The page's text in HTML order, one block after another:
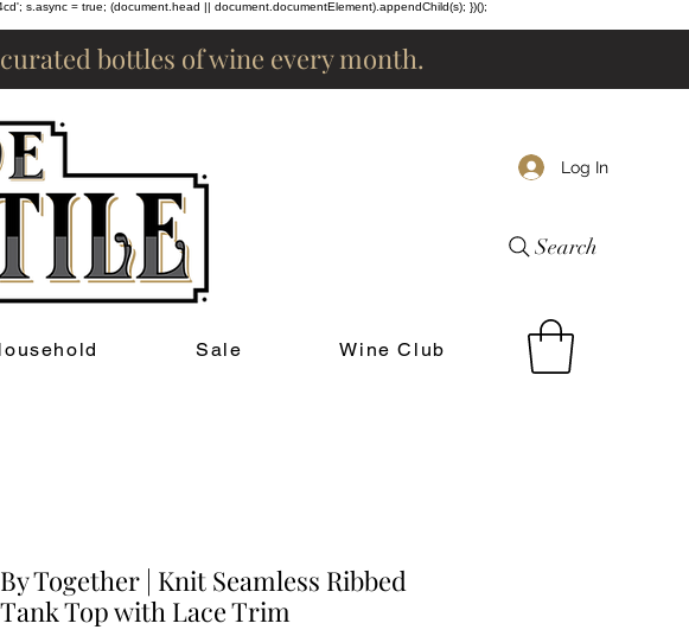
s.async = true; (document.head || document.documentElement).appendChild(s); })();
bottles of wine every month.
Sale Wine Club
Search
Log In
By Together | Knit Seamless Ribbed
Tank Top with Lace Trim